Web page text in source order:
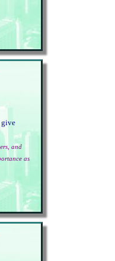
give
and
as